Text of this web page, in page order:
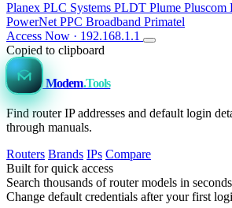
Planex PLC Systems PLDT Plume Pluscom
PowerNet PPC Broadband Primatel
Access Now · 192.168.1.1
Copied to clipboard
Modem.Tools
Find router IP addresses and default login
through manuals.
Routers Brands IPs Compare
Built for quick access
Search thousands of router models in seconds
Change default credentials after your first